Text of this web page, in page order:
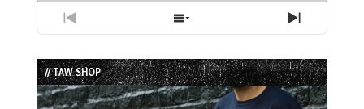
Previous
Show
List
Next
// TAW SHOP